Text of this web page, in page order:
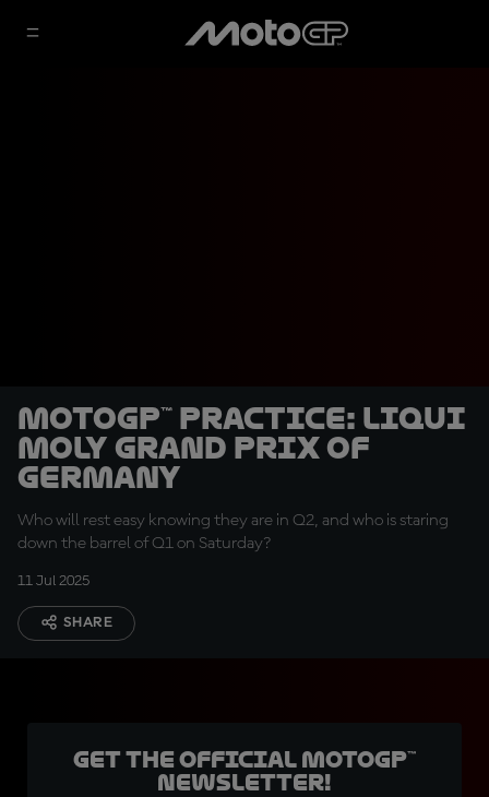
MotoGP™ Practice: Liqui
Moly Grand Prix of
Germany
Who will rest easy knowing they are in Q2, and who is staring
down the barrel of Q1 on Saturday?
11 Jul 2025
SHARE
Get the official MotoGP™
Newsletter!